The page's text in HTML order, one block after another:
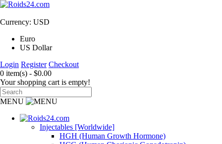
Currency: USD
Euro
US Dollar
Login Register Checkout
0 item(s) - $0.00
Your shopping cart is empty!
MENU
Injectables [Worldwide]
HGH (Human Growth Hormone)